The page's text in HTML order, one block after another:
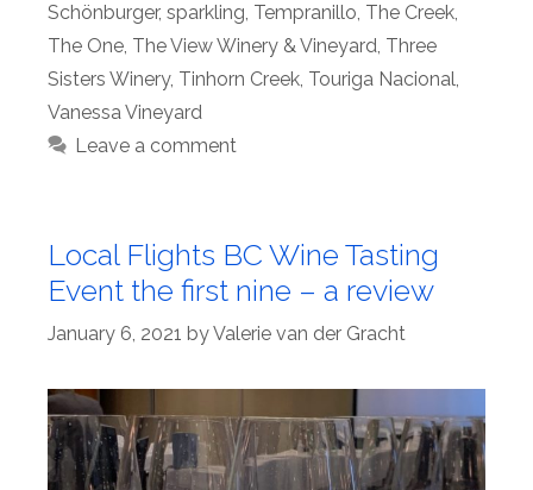
Schönburger, sparkling Tempranillo The Creek
The One The View Winery & Vineyard Three
Sisters Winery, Tinhorn Creek Touriga Nacional
Vanessa Vineyard
Leave a comment
Local Flights BC Wine Tasting
Event the first nine – a review
January 6, 2021 byValerie van der Gracht